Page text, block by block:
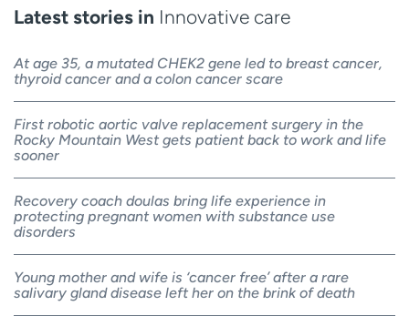
Latest stories in Innovative care
At age 35, a mutated CHEK2 gene led to breast cancer,
thyroid cancer and a colon cancer scare
First robotic aortic valve replacement surgery in the
Rocky Mountain West gets patient back to work and life
sooner
Recovery coach doulas bring life experience in
protecting pregnant women with substance use
disorders
Young mother and wife is ‘cancer free’ after a rare
salivary gland disease left her on the brink of death